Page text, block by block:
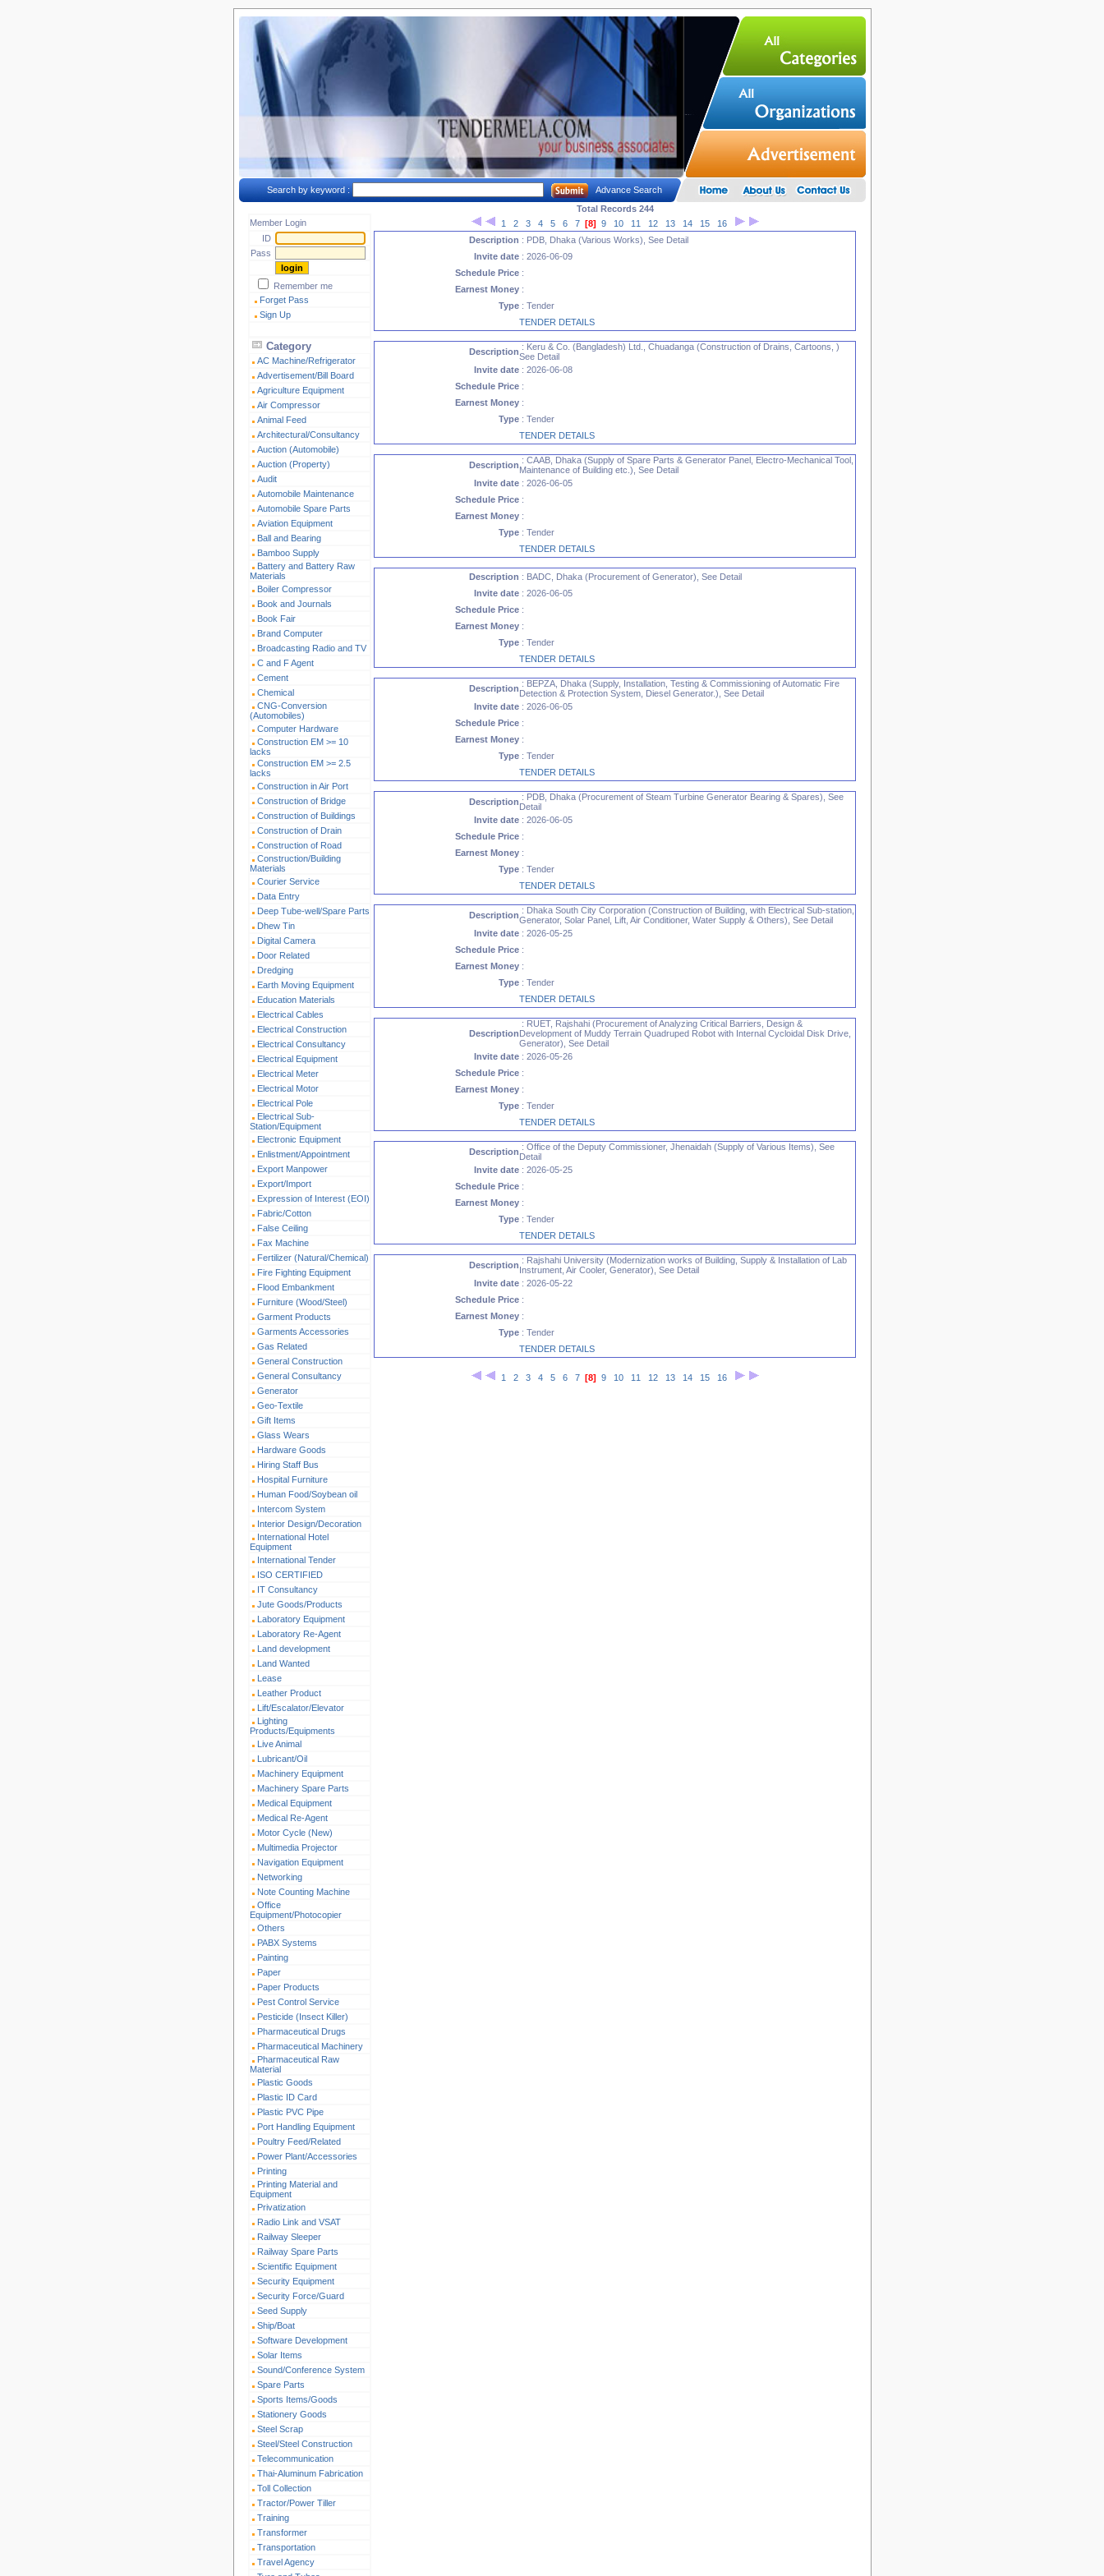
Search by keyword : Advance Search
Member Login
ID
Pass
Remember me
Forget Pass
Sign Up
Category
AC Machine/Refrigerator
Advertisement/Bill Board
Agriculture Equipment
Air Compressor
Animal Feed
Architectural/Consultancy
Auction (Automobile)
Auction (Property)
Audit
Automobile Maintenance
Automobile Spare Parts
Aviation Equipment
Ball and Bearing
Bamboo Supply
Battery and Battery Raw
Materials
Boiler Compressor
Book and Journals
Book Fair
Brand Computer
Broadcasting Radio and TV
C and F Agent
Cement
Chemical
CNG-Conversion
(Automobiles)
Computer Hardware
Construction EM >= 10
lacks
Construction EM >= 2.5
lacks
Construction in Air Port
Construction of Bridge
Construction of Buildings
Construction of Drain
Construction of Road
Construction/Building
Materials
Courier Service
Data Entry
Deep Tube-well/Spare Parts
Dhew Tin
Digital Camera
Door Related
Dredging
Earth Moving Equipment
Education Materials
Electrical Cables
Electrical Construction
Electrical Consultancy
Electrical Equipment
Electrical Meter
Electrical Motor
Electrical Pole
Electrical Sub-
Station/Equipment
Electronic Equipment
Enlistment/Appointment
Export Manpower
Export/Import
Expression of Interest (EOI)
Fabric/Cotton
False Ceiling
Fax Machine
Fertilizer (Natural/Chemical)
Fire Fighting Equipment
Flood Embankment
Furniture (Wood/Steel)
Garment Products
Garments Accessories
Gas Related
General Construction
General Consultancy
Generator
Geo-Textile
Gift Items
Glass Wears
Hardware Goods
Hiring Staff Bus
Hospital Furniture
Human Food/Soybean oil
Intercom System
Interior Design/Decoration
International Hotel
Equipment
International Tender
ISO CERTIFIED
IT Consultancy
Jute Goods/Products
Laboratory Equipment
Laboratory Re-Agent
Land development
Land Wanted
Lease
Leather Product
Lift/Escalator/Elevator
Lighting
Products/Equipments
Live Animal
Lubricant/Oil
Machinery Equipment
Machinery Spare Parts
Medical Equipment
Medical Re-Agent
Motor Cycle (New)
Multimedia Projector
Navigation Equipment
Networking
Note Counting Machine
Office
Equipment/Photocopier
Others
PABX Systems
Painting
Paper
Paper Products
Pest Control Service
Pesticide (Insect Killer)
Pharmaceutical Drugs
Pharmaceutical Machinery
Pharmaceutical Raw
Material
Plastic Goods
Plastic ID Card
Plastic PVC Pipe
Port Handling Equipment
Poultry Feed/Related
Power Plant/Accessories
Printing
Printing Material and
Equipment
Privatization
Radio Link and VSAT
Railway Sleeper
Railway Spare Parts
Scientific Equipment
Security Equipment
Security Force/Guard
Seed Supply
Ship/Boat
Software Development
Solar Items
Sound/Conference System
Spare Parts
Sports Items/Goods
Stationery Goods
Steel Scrap
Steel/Steel Construction
Telecommunication
Thai-Aluminum Fabrication
Toll Collection
Tractor/Power Tiller
Training
Transformer
Transportation
Travel Agency
Total Records 244
1
2 3 4 5 6 7 [8] 9 10 11 12 13 14 15
16
Description : PDB, Dhaka (Various Works), See Detail
Invite date : 2026-06-09
Schedule Price :
Earnest Money :
Type : Tender
TENDER DETAILS
Description : Keru & Co. (Bangladesh) Ltd., Chuadanga (Construction of Drains, Cartoons, )
See Detail
Invite date : 2026-06-08
Schedule Price :
Earnest Money :
Type : Tender
TENDER DETAILS
Description : CAAB, Dhaka (Supply of Spare Parts & Generator Panel, Electro-Mechanical Tool,
Maintenance of Building etc.), See Detail
Invite date : 2026-06-05
Schedule Price :
Earnest Money :
Type : Tender
TENDER DETAILS
Description : BADC, Dhaka (Procurement of Generator), See Detail
Invite date : 2026-06-05
Schedule Price :
Earnest Money :
Type : Tender
TENDER DETAILS
Description : BEPZA, Dhaka (Supply, Installation, Testing & Commissioning of Automatic Fire
Detection & Protection System, Diesel Generator.), See Detail
Invite date : 2026-06-05
Schedule Price :
Earnest Money :
Type : Tender
TENDER DETAILS
Description : PDB, Dhaka (Procurement of Steam Turbine Generator Bearing & Spares), See
Detail
Invite date : 2026-06-05
Schedule Price :
Earnest Money :
Type : Tender
TENDER DETAILS
Description : Dhaka South City Corporation (Construction of Building, with Electrical Sub-station,
Generator, Solar Panel, Lift, Air Conditioner, Water Supply & Others), See Detail
Invite date : 2026-05-25
Schedule Price :
Earnest Money :
Type : Tender
TENDER DETAILS
Description
: RUET, Rajshahi (Procurement of Analyzing Critical Barriers, Design &
Development of Muddy Terrain Quadruped Robot with Internal Cycloidal Disk Drive,
Generator), See Detail
Invite date : 2026-05-26
Schedule Price :
Earnest Money :
Type : Tender
TENDER DETAILS
Description : Office of the Deputy Commissioner, Jhenaidah (Supply of Various Items), See
Detail
Invite date : 2026-05-25
Schedule Price :
Earnest Money :
Type : Tender
TENDER DETAILS
Description : Rajshahi University (Modernization works of Building, Supply & Installation of Lab
Instrument, Air Cooler, Generator), See Detail
Invite date : 2026-05-22
Schedule Price :
Earnest Money :
Type : Tender
TENDER DETAILS
1 2 3 4 5 6 7 [8] 9 10 11 12 13 14 15 16